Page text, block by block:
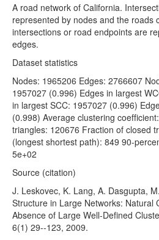
A road network of California.
represented by nodes and the roads
intersections or road endpoints are
edges.
Dataset statistics
Nodes: 1965206 Edges: 2766607
1957027 (0.996) Edges in largest
in largest SCC: 1957027 (0.996)
(0.998) Average clustering
triangles: 120676 Fraction of closed
(longest shortest path): 849 90-
5e+02
Source (citation)
J. Leskovec, K. Lang, A. Dasgupta,
Structure in Large Networks: Natural
Absence of Large Well-Defined
6(1) 29--123, 2009.